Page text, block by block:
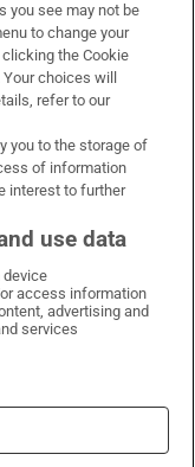
on X
Times on LinkedIn
Irish Times on Instagram
you see may not be
to change your
the Cookie
choices will
refer to our
you to the storage of
of information
interest to further
use data
device
access information
advertising and
services